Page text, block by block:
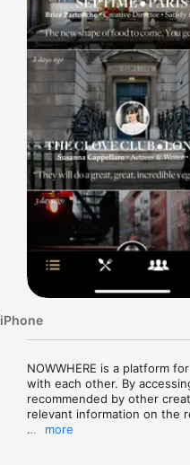
iPhone
NOWWHERE is a platform
with each other. By
recommended by other
relevant information on the
more